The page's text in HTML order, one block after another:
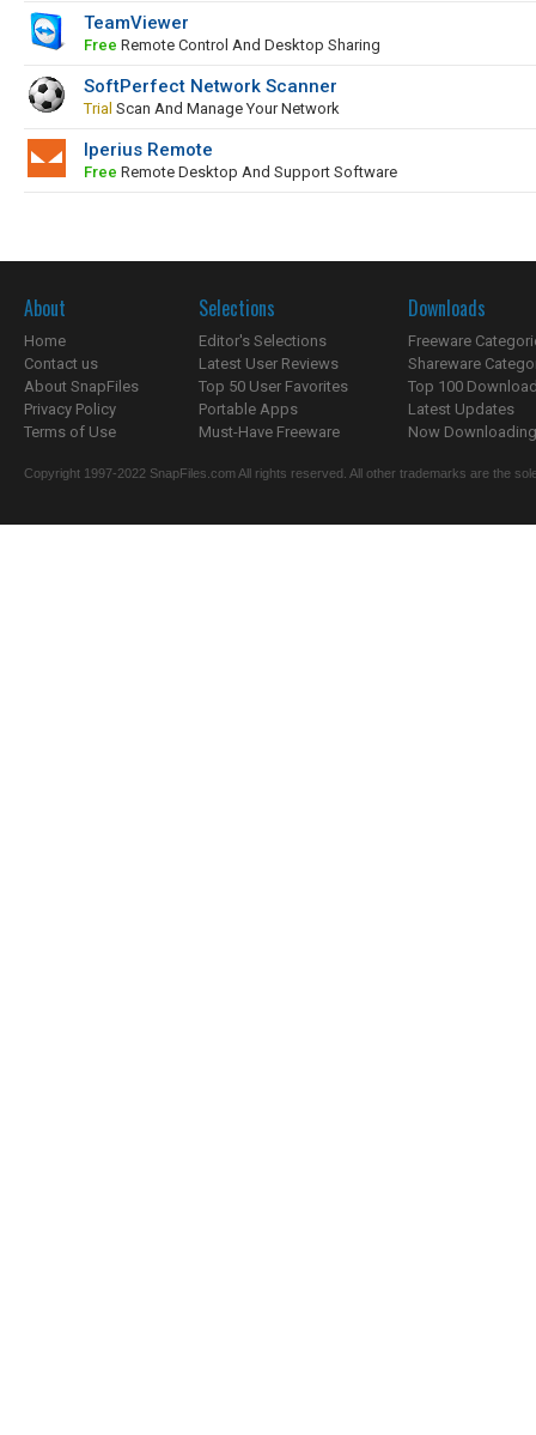
TeamViewer
Free Remote Control And Desktop Sharing
SoftPerfect Network Scanner
Trial Scan And Manage Your Network
Iperius Remote
Free Remote Desktop And Support Software
About
Home
Contact us
About SnapFiles
Privacy Policy
Terms of Use
Selections
Editor's Selections
Latest User Reviews
Top 50 User Favorites
Portable Apps
Must-Have Freeware
Downloads
Freeware
Shareware
Top 100
Latest Updates
Now
Copyright 1997-2022 SnapFiles.com All rights reserved. All other trademarks are the